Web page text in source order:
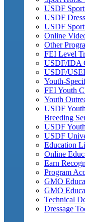
USDF
USDF
USDF
Online
Other
FEI Level
USDF/IDA
USDF/
Youth-
FEI Youth
Youth
USDF
Breeding
USDF
USDF
Education
Online
Earn
Program
GMO
GMO
Technical
Dressage